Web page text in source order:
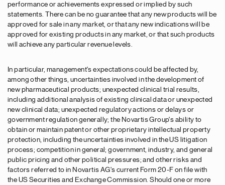
performance or achievements expressed or implied by such
statements. There can be no guarantee that any new products will be
approved for sale in any market, or that any new indications will be
approved for existing products in any market, or that such products
will achieve any particular revenue levels.
In particular, management's expectations could be affected by,
among other things, uncertainties involved in the development of
new pharmaceutical products; unexpected clinical trial results,
including additional analysis of existing clinical data or unexpected
new clinical data; unexpected regulatory actions or delays or
government regulation generally; the Novartis Group's ability to
obtain or maintain patent or other proprietary intellectual property
protection, including the uncertainties involved in the US litigation
process; competition in general; government, industry, and general
public pricing and other political pressures; and other risks and
factors referred to in Novartis AG's current Form 20-F on file with
the US Securities and Exchange Commission. Should one or more